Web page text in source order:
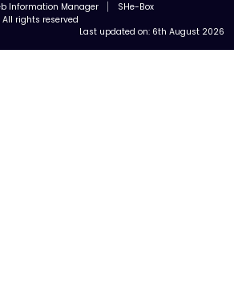
Information Manager
SHe-Box
rights reserved
Last updated on: 6th August 2026